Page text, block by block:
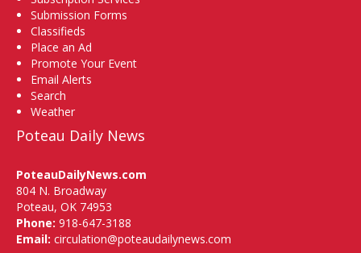
Submission Forms
Classifieds
Place an Ad
Promote Your Event
Email Alerts
Search
Weather
Poteau Daily News
PoteauDailyNews.com
804 N. Broadway
Poteau, OK 74953
Phone: 918-647-3188
Email: circulation@poteaudailynews.com